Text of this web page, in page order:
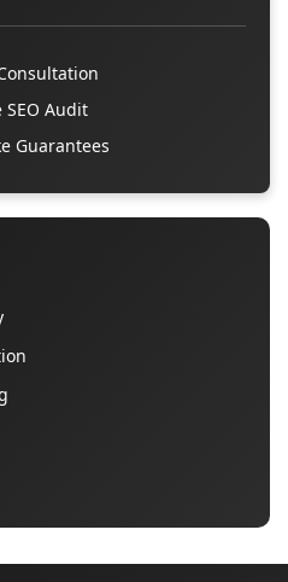
SEO Audit
Guarantees